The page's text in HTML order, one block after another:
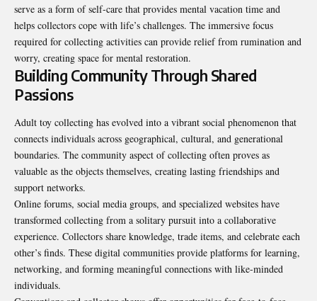
serve as a form of self-care that provides mental vacation time and
helps collectors cope with life’s challenges. The immersive focus
required for collecting activities can provide relief from rumination and
worry, creating space for mental restoration.
Building Community Through Shared
Passions
Adult toy collecting has evolved into a vibrant social phenomenon that
connects individuals across geographical, cultural, and generational
boundaries. The community aspect of collecting often proves as
valuable as the objects themselves, creating lasting friendships and
support networks.
Online forums, social media groups, and specialized websites have
transformed collecting from a solitary pursuit into a collaborative
experience. Collectors share knowledge, trade items, and celebrate each
other’s finds. These digital communities provide platforms for learning,
networking, and forming meaningful connections with like-minded
individuals.